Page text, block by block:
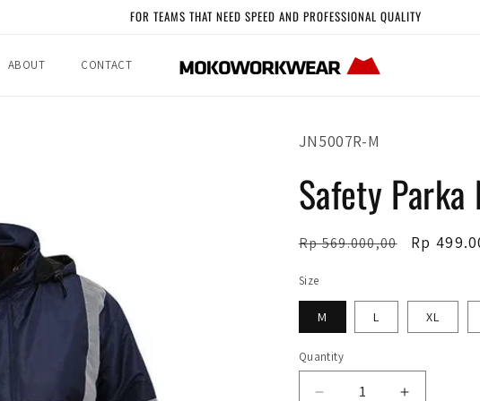
FOR TEAMS THAT NEED SPEED AND PROFESSIONAL QUALITY
ABOUT CONTACT
SKU:
JN5007R-M
Safety Parka
Regular
Rp 569.000,00
Sale
Rp
Size
M L XL
Quantity
Quantity